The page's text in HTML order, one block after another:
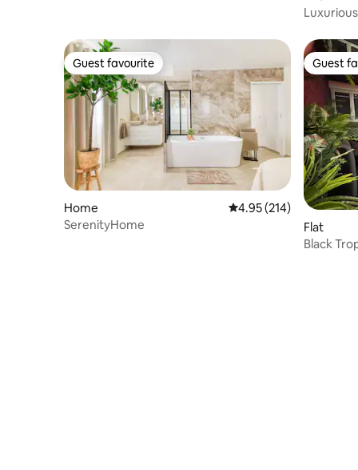
Guest favourite
Guest favourite
Home 4.95 out of 5 average
4.95 (214)
SerenityHome
Guest
Guest
Flat
Black